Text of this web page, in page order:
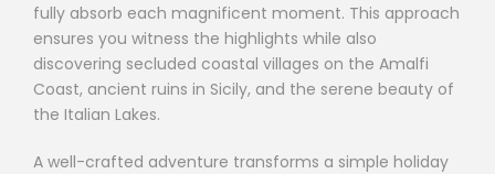
fully absorb each magnificent moment. This approach
ensures you witness the highlights while also
discovering secluded coastal villages on the Amalfi
Coast, ancient ruins in Sicily, and the serene beauty of
the Italian Lakes.
A well-crafted adventure transforms a simple holiday